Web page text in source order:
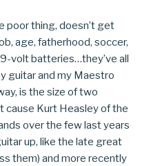
poor thing, doesn’t get
age, fatherhood, soccer,
volt batteries…they’ve all
guitar and my Maestro
is the size of two
cause Kurt Heasley of the
over the few last years
up, like the late great
them) and more recently